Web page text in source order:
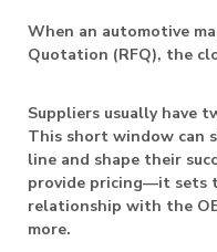
When an automotive
Quotation (RFQ), the
Suppliers usually have
This short window can
line and shape their
provide pricing—it sets
relationship with the
more.